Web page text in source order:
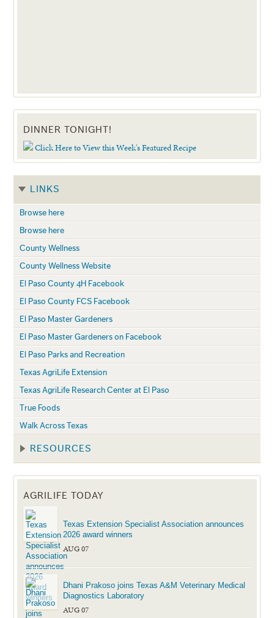
DINNER TONIGHT!
Click Here to View this Week's Featured Recipe
LINKS
Browse here
Browse here
County Wellness
County Wellness Website
El Paso County 4H Facebook
El Paso County FCS Facebook
El Paso Master Gardeners
El Paso Master Gardeners on Facebook
El Paso Parks and Recreation
Texas AgriLife Extension
Texas AgriLife Research Center at El Paso
True Foods
Walk Across Texas
RESOURCES
AGRILIFE TODAY
Texas Extension Specialist Association announces
2026 award winners
AUG 07
Dhani Prakoso joins Texas A&M Veterinary Medical
Diagnostics Laboratory
AUG 07